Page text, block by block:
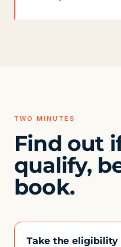
TWO MINUTES
Find out
qualify,
book.
Take the eligibility